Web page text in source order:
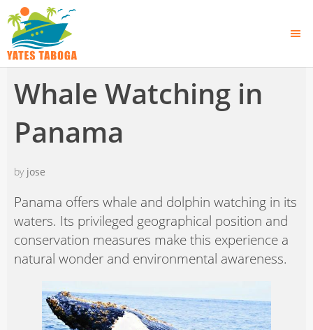
Whale Watching in
Panama
by jose
Panama offers whale and dolphin watching in its
waters. Its privileged geographical position and
conservation measures make this experience a
natural wonder and environmental awareness.